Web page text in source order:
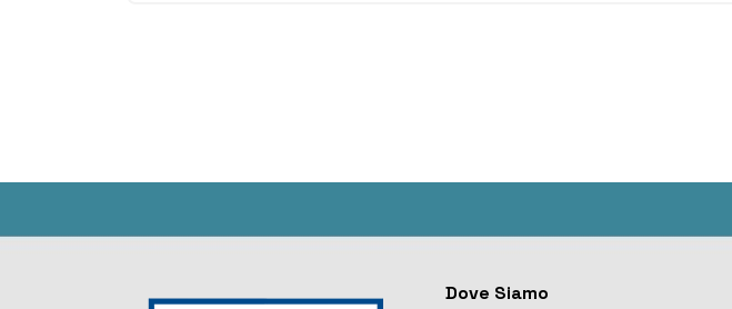
Dove Siamo